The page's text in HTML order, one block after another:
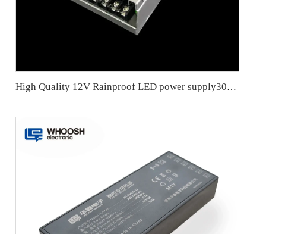
High Quality 12V Rainproof LED power supply300W LED Power Supply with Resin coated